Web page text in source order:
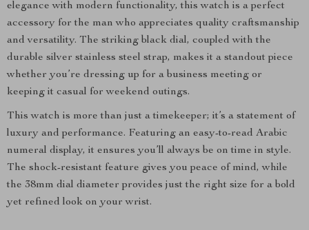
elegance with modern functionality, this watch is a perfect
accessory for the man who appreciates quality craftsmanship
and versatility. The striking black dial, coupled with the
durable silver stainless steel strap, makes it a standout piece
whether you’re dressing up for a business meeting or
keeping it casual for weekend outings.
This watch is more than just a timekeeper; it’s a statement of
luxury and performance. Featuring an easy-to-read Arabic
numeral display, it ensures you’ll always be on time in style.
The shock-resistant feature gives you peace of mind, while
the 38mm dial diameter provides just the right size for a bold
yet refined look on your wrist.